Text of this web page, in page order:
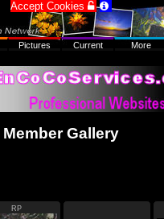
Member Gallery
RP
Pictures Current More
Accept Cookies  